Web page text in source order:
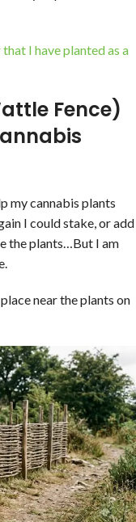
I have planted as a
Fence)
my cannabis plants
I could stake, or add
the plants…But I am
near the plants on